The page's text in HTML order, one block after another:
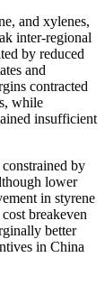
and xylenes,
inter-regional
by reduced
and
contracted
while
insufficient
by
lower
in styrene
breakeven
better
in China